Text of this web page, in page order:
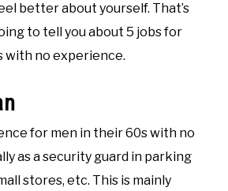
better about yourself. That’s
to tell you about 5 jobs for
with no experience.
for men in their 60s with no
as a security guard in parking
stores, etc. This is mainly